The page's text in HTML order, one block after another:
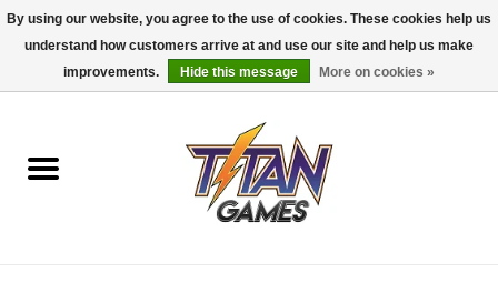
0 Items - $0.00
Dungeons & Dragons
By using our website, you agree to the use of cookies. These cookies help us
understand how customers arrive at and use our site and help us make
improvements.
Hide this message More on cookies »